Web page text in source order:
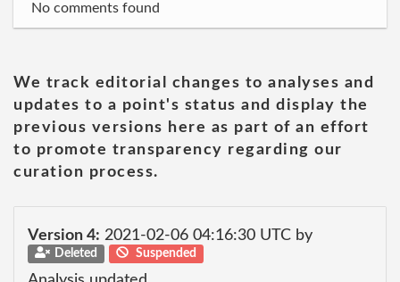
No comments found
We track editorial changes to analyses and
updates to a point's status and display the
previous versions here as part of an effort
to promote transparency regarding our
curation process.
Version 4: 2021-02-06 04:16:30 UTC by
Deleted Suspended